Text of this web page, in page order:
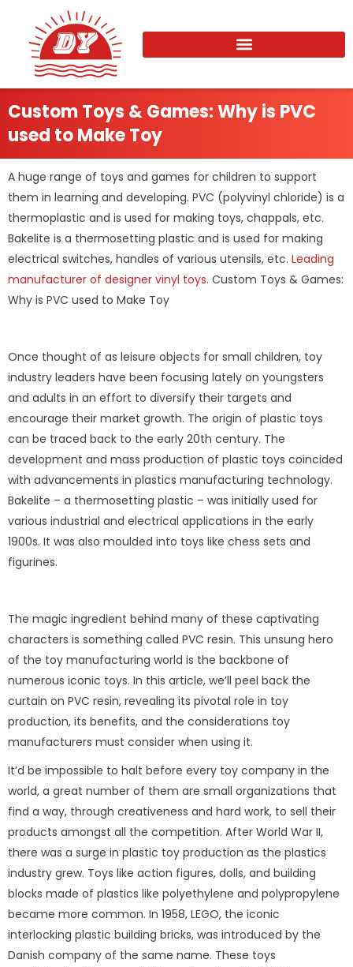
content
Custom Toys & Games: Why is PVC
used to Make Toy
A huge range of toys and games for children to support
them in learning and developing. PVC (polyvinyl chloride) is a
thermoplastic and is used for making toys, chappals, etc.
Bakelite is a thermosetting plastic and is used for making
electrical switches, handles of various utensils, etc. Leading
manufacturer of designer vinyl toys. Custom Toys & Games:
Why is PVC used to Make Toy
Once thought of as leisure objects for small children, toy
industry leaders have been focusing lately on youngsters
and adults in an effort to diversify their targets and
encourage their market growth. The origin of plastic toys
can be traced back to the early 20th century. The
development and mass production of plastic toys coincided
with advancements in plastics manufacturing technology.
Bakelite – a thermosetting plastic – was initially used for
various industrial and electrical applications in the early
1900s. It was also moulded into toys like chess sets and
figurines.
The magic ingredient behind many of these captivating
characters is something called PVC resin. This unsung hero
of the toy manufacturing world is the backbone of
numerous iconic toys. In this article, we’ll peel back the
curtain on PVC resin, revealing its pivotal role in toy
production, its benefits, and the considerations toy
manufacturers must consider when using it.
It’d be impossible to halt before every toy company in the
world, a great number of them are small organizations that
find a way, through creativeness and hard work, to sell their
products amongst all the competition. After World War II,
there was a surge in plastic toy production as the plastics
industry grew. Toys like action figures, dolls, and building
blocks made of plastics like polyethylene and polypropylene
became more common. In 1958, LEGO, the iconic
interlocking plastic building bricks, was introduced by the
Danish company of the same name. These toys